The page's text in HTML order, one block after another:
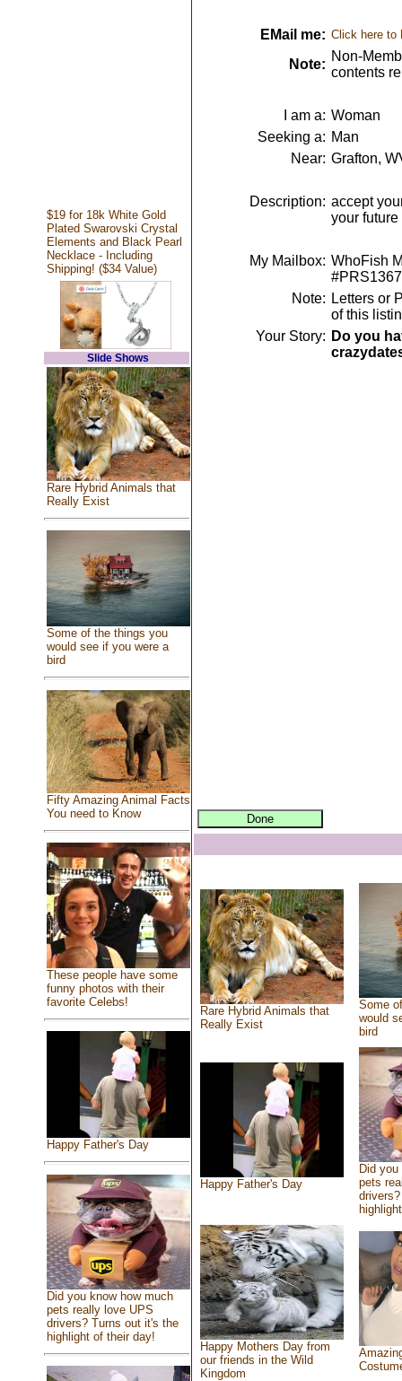
$19 for 18k White Gold
Plated Swarovski Crystal
Elements and Black Pearl
Necklace - Including
Shipping! ($34 Value)
Slide Shows
Rare Hybrid Animals that
Really Exist
Some of the things you
would see if you were a
bird
Fifty Amazing Animal Facts
You need to Know
These people have some
funny photos with their
favorite Celebs!
Happy Father's Day
Did you know how much
pets really love UPS
drivers? Turns out it's the
highlight of their day!
EMail me: Click here to
Note:
Non-
contents
I am a: Woman
Seeking a: Man
Near: Grafton,
Description: accept
your
My Mailbox: WhoFish
Note: Letters or
of this
Your Story: Do you
Rare Hybrid Animals that
Really Exist
Some
would
bird
Happy Father's Day
Did
pets
Happy Mothers Day from
our friends in the Wild
Kingdom